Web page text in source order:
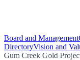
Board and Management
DirectoryVision and
Gum Creek Gold